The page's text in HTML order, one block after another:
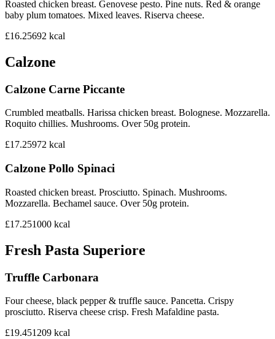
Roasted chicken breast. Genovese pesto. Pine nuts. Red & orange
baby plum tomatoes. Mixed leaves. Riserva cheese.
£16.25692 kcal
Calzone
Calzone Carne Piccante
Crumbled meatballs. Harissa chicken breast. Bolognese. Mozzarella.
Roquito chillies. Mushrooms. Over 50g protein.
£17.25972 kcal
Calzone Pollo Spinaci
Roasted chicken breast. Prosciutto. Spinach. Mushrooms.
Mozzarella. Bechamel sauce. Over 50g protein.
£17.251000 kcal
Fresh Pasta Superiore
Truffle Carbonara
Four cheese, black pepper & truffle sauce. Pancetta. Crispy
prosciutto. Riserva cheese crisp. Fresh Mafaldine pasta.
£19.451209 kcal